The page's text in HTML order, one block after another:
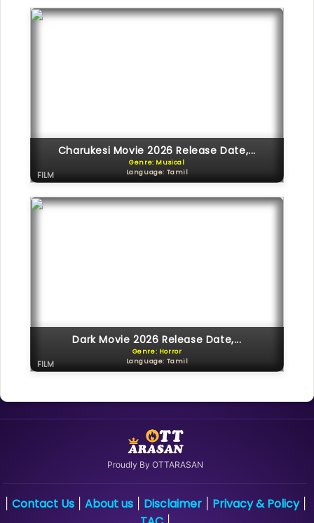
Charukesi Movie 2026 Release Date,...
Genre: Musical
Language: Tamil
FILM
Dark Movie 2026 Release Date,...
Genre: Horror
Language: Tamil
FILM
Proudly By OTTARASAN
Contact Us| About us| Disclaimer| Privacy & Policy|